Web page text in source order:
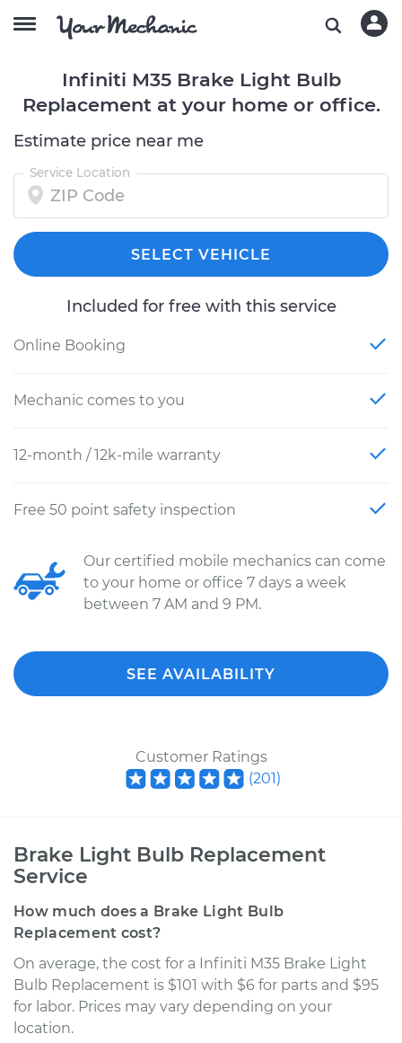
Infiniti M35 Brake Light Bulb
Replacement at your home or office.
Estimate price near me
Service Location
SELECT VEHICLE
Included for free with this service
Online Booking
Mechanic comes to you
12-month / 12k-mile warranty
Free 50 point safety inspection
Our certified mobile mechanics can come
to your home or office 7 days a week
between 7 AM and 9 PM.
SEE AVAILABILITY
Customer Ratings
(201)
Brake Light Bulb Replacement
Service
How much does a Brake Light Bulb
Replacement cost?
On average, the cost for a Infiniti M35 Brake Light
Bulb Replacement is $101 with $6 for parts and $95
for labor. Prices may vary depending on your
location.